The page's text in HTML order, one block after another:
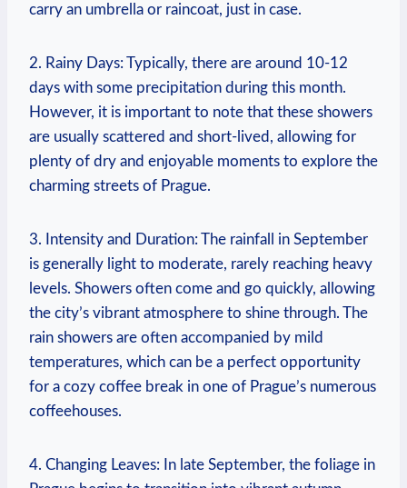
carry an umbrella or raincoat, just in case.
2. Rainy Days: Typically, there are around 10-12
days with some precipitation during this month.
However, it is important to note that these showers
are usually scattered and short-lived, allowing for
plenty of dry and enjoyable moments to explore the
charming streets of Prague.
3. Intensity and Duration: The rainfall in September
is generally light to moderate, rarely reaching heavy
levels. Showers often come and go quickly, allowing
the city’s vibrant atmosphere to shine through. The
rain showers are often accompanied by mild
temperatures, which can be a perfect opportunity
for a cozy coffee break in one of Prague’s numerous
coffeehouses.
4. Changing Leaves: In late September, the foliage in